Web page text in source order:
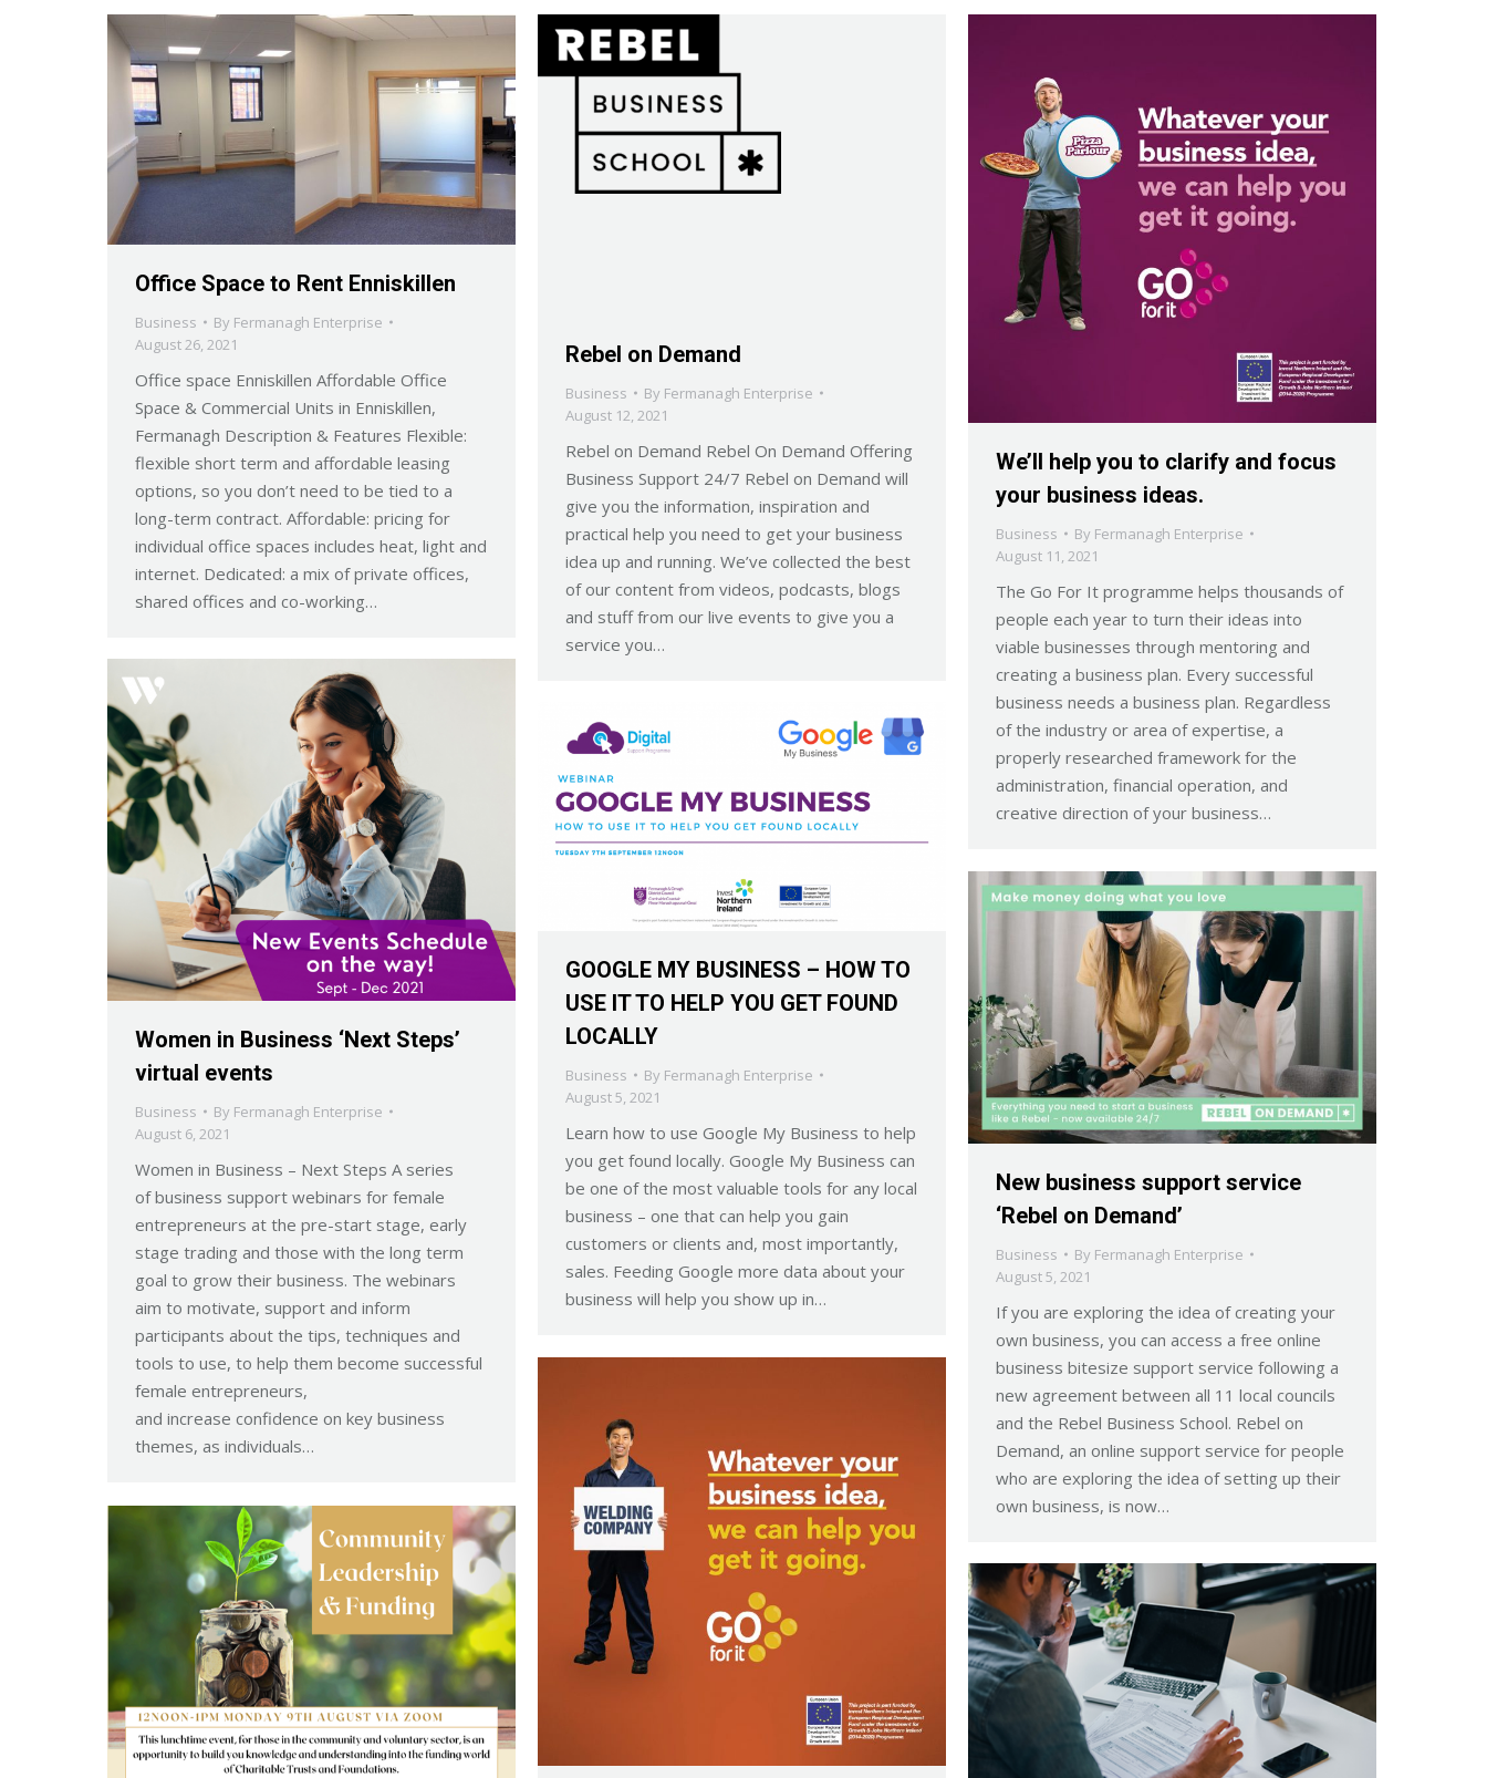
Office Space to Rent Enniskillen
Business By Fermanagh Enterprise
August 26, 2021
Office space Enniskillen Affordable Office
Space & Commercial Units in Enniskillen,
Fermanagh Description & Features Flexible:
flexible short term and affordable leasing
options, so you don’t need to be tied to a
long-term contract. Affordable: pricing for
individual office spaces includes heat, light and
internet. Dedicated: a mix of private offices,
shared offices and co-working…
Rebel on Demand
Business By Fermanagh Enterprise
August 12, 2021
Rebel on Demand Rebel On Demand Offering
Business Support 24/7 Rebel on Demand will
give you the information, inspiration and
practical help you need to get your business
idea up and running. We’ve collected the best
of our content from videos, podcasts, blogs
and stuff from our live events to give you a
service you…
We’ll help you to clarify and focus
your business ideas.
Business By Fermanagh Enterprise
August 11, 2021
The Go For It programme helps thousands of
people each year to turn their ideas into
viable businesses through mentoring and
creating a business plan. Every successful
business needs a business plan. Regardless
of the industry or area of expertise, a
properly researched framework for the
administration, financial operation, and
creative direction of your business…
Women in Business ‘Next Steps’
virtual events
Business By Fermanagh Enterprise
August 6, 2021
Women in Business – Next Steps A series
of business support webinars for female
entrepreneurs at the pre-start stage, early
stage trading and those with the long term
goal to grow their business. The webinars
aim to motivate, support and inform
participants about the tips, techniques and
tools to use, to help them become successful
female entrepreneurs,
and increase confidence on key business
themes, as individuals…
GOOGLE MY BUSINESS – HOW TO
USE IT TO HELP YOU GET FOUND
LOCALLY
Business By Fermanagh Enterprise
August 5, 2021
Learn how to use Google My Business to help
you get found locally. Google My Business can
be one of the most valuable tools for any local
business – one that can help you gain
customers or clients and, most importantly,
sales. Feeding Google more data about your
business will help you show up in…
New business support service
‘Rebel on Demand’
Business By Fermanagh Enterprise
August 5, 2021
If you are exploring the idea of creating your
own business, you can access a free online
business bitesize support service following a
new agreement between all 11 local councils
and the Rebel Business School. Rebel on
Demand, an online support service for people
who are exploring the idea of setting up their
own business, is now…